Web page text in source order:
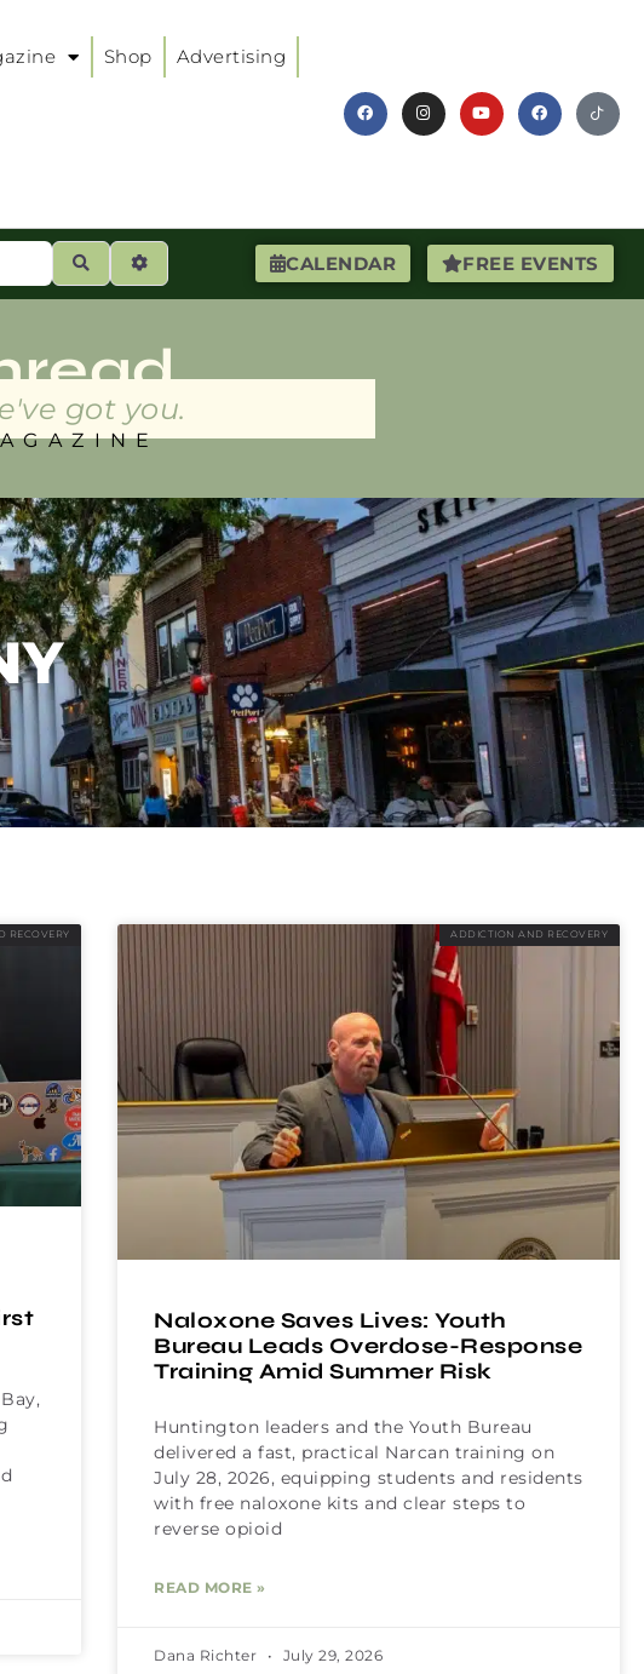
Shop Advertising
CALENDAR FREE EVENTS
SearchAdvanced Filters
got you.
RECOVERY ADDICTION AND RECOVERY
Naloxone Saves Lives: Youth
Bureau Leads Overdose-Response
Training Amid Summer Risk
Huntington leaders and the Youth Bureau
delivered a fast, practical Narcan training on
July 28, 2026, equipping students and residents
with free naloxone kits and clear steps to
reverse opioid
READ MORE »
Dana Richter July 29, 2026